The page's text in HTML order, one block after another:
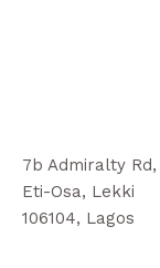
7b Admiralty Rd,
Eti-Osa, Lekki
106104, Lagos